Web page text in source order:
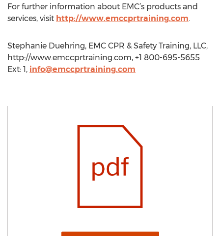
For further information about EMC’s products and
services, visit http://www.emccprtraining.com.
Stephanie Duehring, EMC CPR & Safety Training, LLC,
http://www.emccprtraining.com, +1 800-695-5655
Ext: 1, info@emccprtraining.com